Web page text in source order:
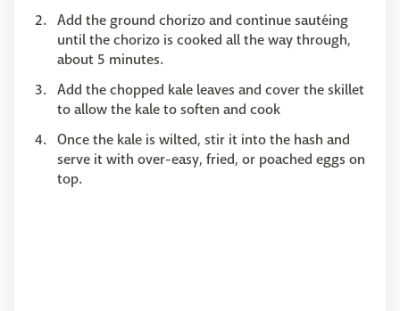
Add the ground chorizo and continue sautéing
until the chorizo is cooked all the way through,
about 5 minutes.
Add the chopped kale leaves and cover the skillet
to allow the kale to soften and cook
Once the kale is wilted, stir it into the hash and
serve it with over-easy, fried, or poached eggs on
top.